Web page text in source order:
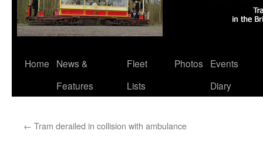
Skip
Home
News &
Features
Fleet
Lists
Photos
Events
Diary
← Tram derailed in collision with ambulance